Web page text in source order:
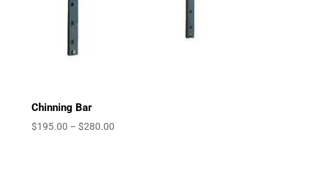
Chinning Bar
$195.00 – $280.00Price